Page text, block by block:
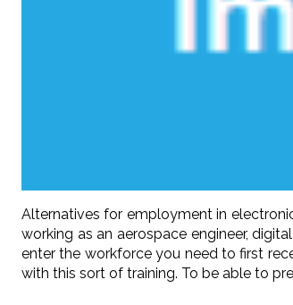
Alternatives for employment in
working as an aerospace engineer,
enter the workforce you need to first
with this sort of training. To be able to